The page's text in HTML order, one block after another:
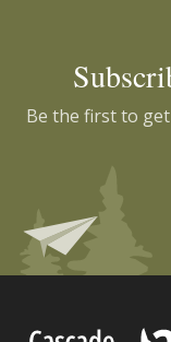
Be the first to